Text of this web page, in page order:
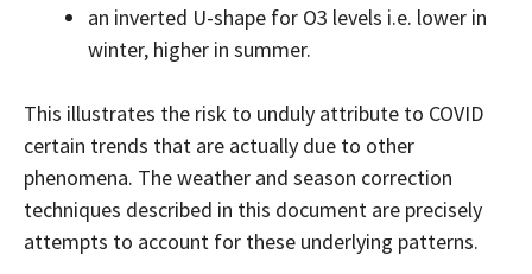
an inverted U-shape for O3 levels i.e. lower in
winter, higher in summer.
This illustrates the risk to unduly attribute to COVID
certain trends that are actually due to other
phenomena. The weather and season correction
techniques described in this document are precisely
attempts to account for these underlying patterns.